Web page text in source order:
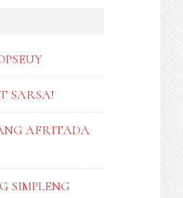
SARSA!
AFRITADA
SIMPLENG